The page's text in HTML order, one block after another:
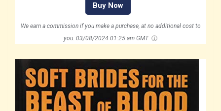
Buy Now
We earn a commission if you make a purchase, at no additional cost to
you. 03/08/2024 01:25 am GMT